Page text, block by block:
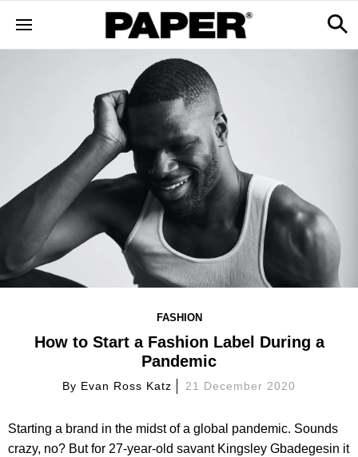
FASHION
How to Start a Fashion Label During a
Pandemic
By Evan Ross Katz 21 December 2020
Starting a brand in the midst of a global pandemic. Sounds
crazy, no? But for 27-year-old savant Kingsley Gbadegesin it